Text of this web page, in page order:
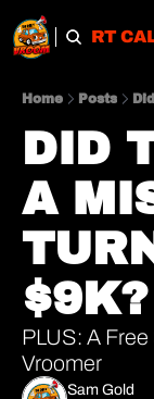
IMPORT
Home Posts
DID
A
$9K?
PLUS: A
Vroomer
Sam Gold